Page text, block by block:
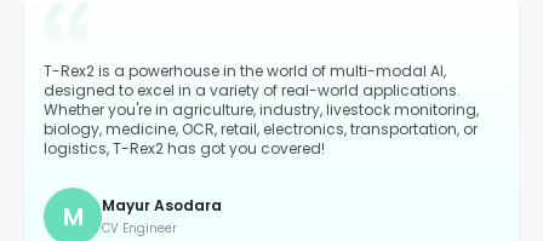
T-Rex2 is a powerhouse in the world of multi-modal AI,
designed to excel in a variety of real-world applications.
Whether you're in agriculture, industry, livestock monitoring,
biology, medicine, OCR, retail, electronics, transportation, or
logistics, T-Rex2 has got you covered!
M Mayur Asodara
CV Engineer